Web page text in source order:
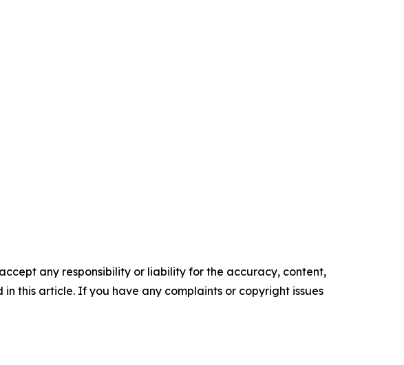
any responsibility or liability for the accuracy, content,
this article. If you have any complaints or copyright issues